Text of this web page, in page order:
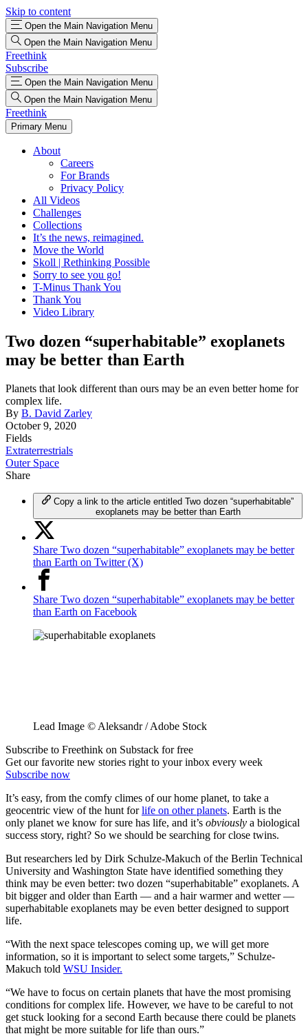
Skip to content
Open the Main Navigation Menu
Open the Main Navigation Menu
Freethink
Subscribe
Open the Main Navigation Menu
Open the Main Navigation Menu
Freethink
Primary Menu
About
Careers
For Brands
Privacy Policy
All Videos
Challenges
Collections
It’s the news, reimagined.
Move the World
Skoll | Rethinking Possible
Sorry to see you go!
T-Minus Thank You
Thank You
Video Library
Two dozen “superhabitable” exoplanets
may be better than Earth
Planets that look different than ours may be an even better home for
complex life.
By B. David Zarley
October 9, 2020
Fields
Extraterrestrials
Outer Space
Share
Copy a link to the article entitled Two dozen “superhabitable”
exoplanets may be better than Earth
Share Two dozen “superhabitable” exoplanets may be better
than Earth on Twitter (X)
Share Two dozen “superhabitable” exoplanets may be better
than Earth on Facebook
Lead Image © Aleksandr / Adobe Stock
Subscribe to Freethink on Substack for free
Get our favorite new stories right to your inbox every week
Subscribe now
It’s easy, from the comfy climes of our home planet, to take a
geocentric view of the hunt forlife on other planets. Earth is the
only planet we know for sure has life, and it’s obviously a biological
success story, right? So we should be searching for close twins.
But researchers led by Dirk Schulze-Makuch of the Berlin Technical
University and Washington State have identified something they
think may be even better: two dozen “superhabitable” exoplanets. A
bit bigger and older than Earth — and a hair warmer and wetter —
superhabitable exoplanets may be even better designed to support
life.
“With the next space telescopes coming up, we will get more
information, so it is important to select some targets,” Schulze-
Makuch told WSU Insider.
“We have to focus on certain planets that have the most promising
conditions for complex life. However, we have to be careful to not
get stuck looking for a second Earth because there could be planets
that might be more suitable for life than ours.”